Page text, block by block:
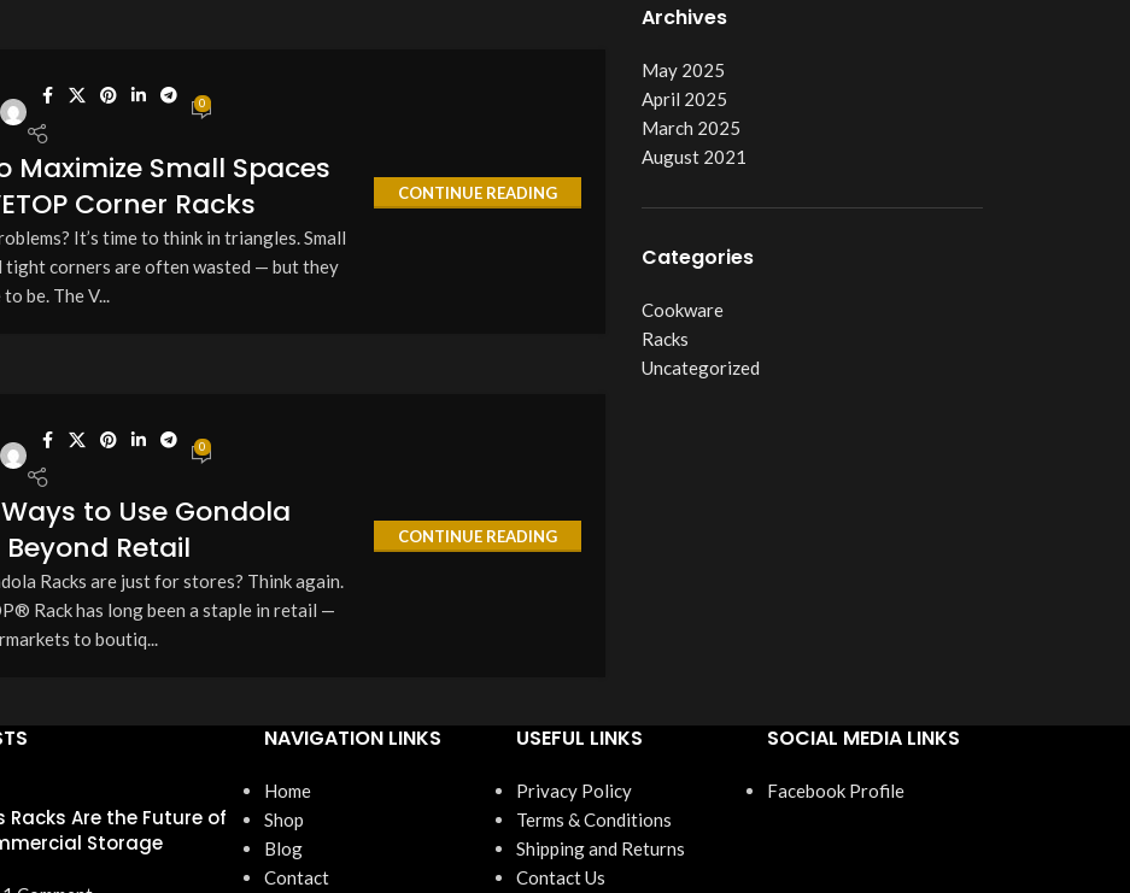
0
Maximize Small Spaces
Corner Racks
It’s time to think in triangles. Small
tight corners are often wasted — but they
to be. The V...
CONTINUE READING
0
to Use Gondola
Beyond Retail
Racks are just for stores? Think again.
Rack has long been a staple in retail —
to boutiq...
CONTINUE READING
Archives
May 2025
April 2025
March 2025
August 2021
Categories
Cookware
Racks
Uncategorized
Racks Are the Future of
Storage
NAVIGATION LINKS
Home
Shop
Blog
Contact
USEFUL LINKS
Privacy Policy
Terms & Conditions
Shipping and Returns
Contact Us
SOCIAL MEDIA LINKS
Facebook Profile